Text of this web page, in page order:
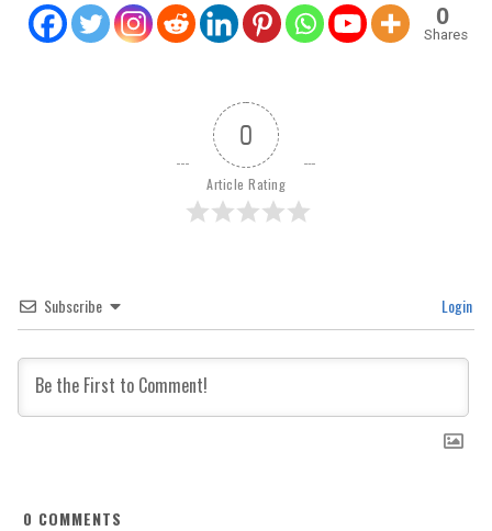
0
Shares
0
Article Rating
Subscribe Login
0 COMMENTS